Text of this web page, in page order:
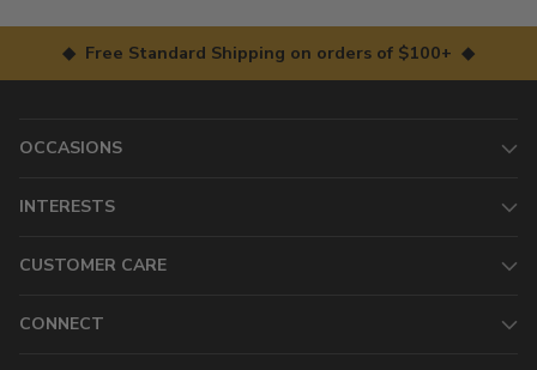
◆ Free Standard Shipping on orders of $100+ ◆
OCCASIONS
INTERESTS
CUSTOMER CARE
CONNECT